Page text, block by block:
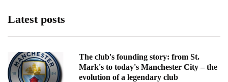
Latest posts
The club's founding story: from St.
Mark's to today's Manchester City – the
evolution of a legendary club